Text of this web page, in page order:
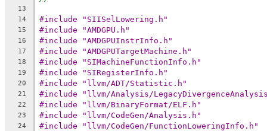
13
14
#include "SIISelLowering.h"
15 #include "AMDGPU.h"
16 #include "AMDGPUInstrInfo.h"
17 #include "AMDGPUTargetMachine.h"
18 #include "SIMachineFunctionInfo.h"
19 #include "SIRegisterInfo.h"
20 #include "llvm/ADT/Statistic.h"
21 #include "llvm/Analysis/
22 #include "llvm/BinaryFormat/ELF.h"
23 #include "llvm/CodeGen/Analysis.h"
24 #include "llvm/CodeGen/FunctionLoweringInfo.h"